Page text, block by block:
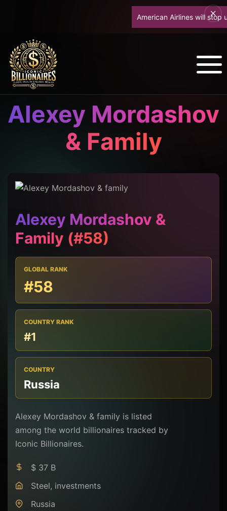
American Airlines will stop
Alexey Mordashov
& Family
Alexey Mordashov &
Family (#58)
GLOBAL RANK
#58
COUNTRY RANK
#1
COUNTRY
Russia
Alexey Mordashov & family is listed
among the world billionaires tracked by
Iconic Billionaires.
$ 37 B
Steel, investments
Russia